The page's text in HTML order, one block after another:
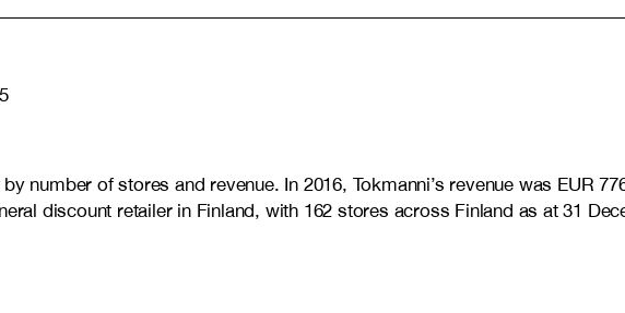
number of stores and revenue. In 2016, Tokmanni’s revenue was EUR
discount retailer in Finland, with 162 stores across Finland as at 31